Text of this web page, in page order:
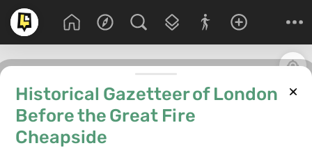
Historical Gazetteer of London
Before the Great Fire
Cheapside